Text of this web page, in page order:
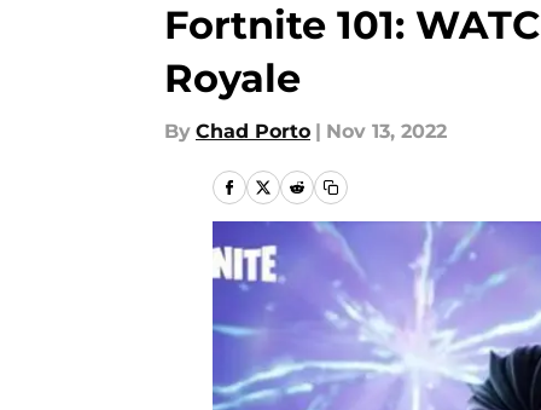
Fortnite 101:
Royale
By Chad Porto | Nov 13, 2022